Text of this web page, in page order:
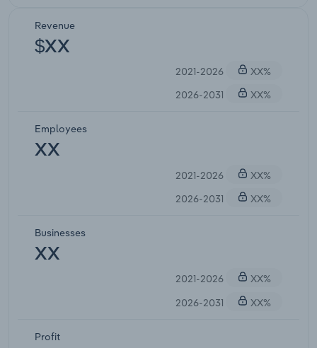
Revenue
$XX
2021-2026
XX%
2026-2031
XX%
Employees
XX
2021-2026
XX%
2026-2031
XX%
Businesses
XX
2021-2026
XX%
2026-2031
XX%
Profit